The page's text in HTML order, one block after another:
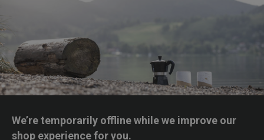
We’re temporarily offline while we improve our
shop experience for you.